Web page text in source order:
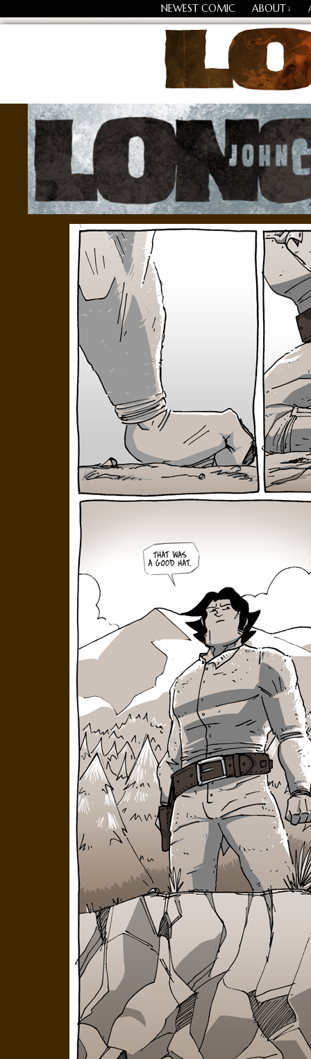
NEWEST COMIC ABOUT ↓